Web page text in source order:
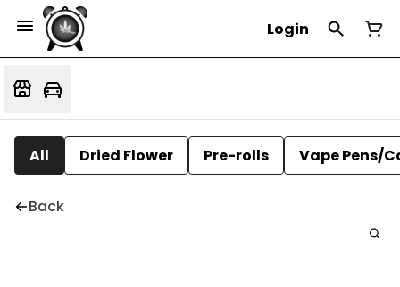
Login
All Dried Flower Pre-rolls Vape Pens/
Back